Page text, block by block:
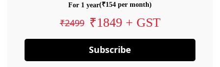
For 1 year(₹154 per month)
₹2499 ₹1849 + GST
Subscribe